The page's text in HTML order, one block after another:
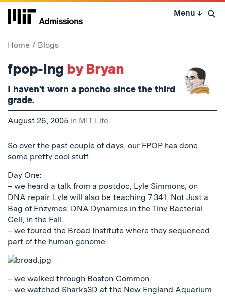
Skip
Menu ↓ Open
Home Blogs
fpop-ing by Bryan
I haven't worn a poncho since the third
grade.
August 26, 2005 in MIT Life
So over the past couple of days, our FPOP has done
some pretty cool stuff.
Day One:
– we heard a talk from a postdoc, Lyle Simmons, on
DNA repair. Lyle will also be teaching 7.341, Not Just a
Bag of Enzymes: DNA Dynamics in the Tiny Bacterial
Cell, in the Fall.
– we toured the Broad Institute where they sequenced
part of the human genome.
– we walked through Boston Common
– we watched Sharks3D at the New England Aquarium